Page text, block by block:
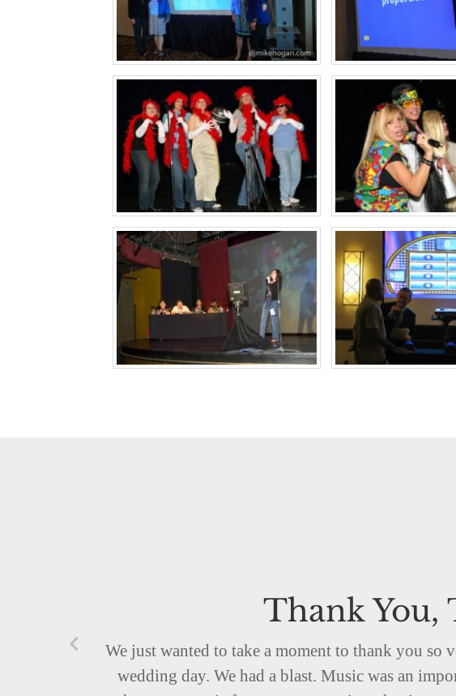
Thank You,
We just wanted to take a moment to thank you
wedding day. We had a blast. Music was an